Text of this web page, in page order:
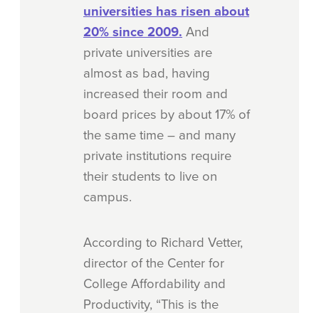
universities has risen about
20% since 2009. And
private universities are
almost as bad, having
increased their room and
board prices by about 17% of
the same time – and many
private institutions require
their students to live on
campus.
According to Richard Vetter,
director of the Center for
College Affordability and
Productivity, “This is the